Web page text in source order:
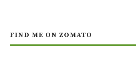
FIND ME ON ZOMATO